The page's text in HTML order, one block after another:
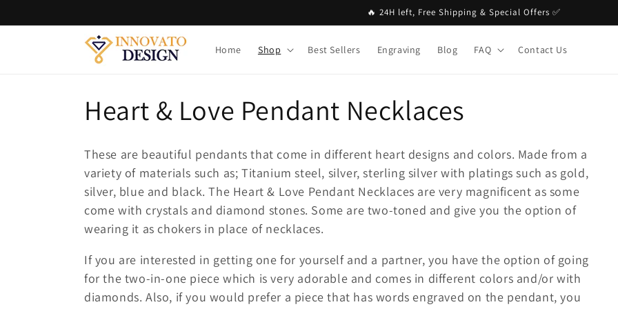
🔥 24H left, Free Shipping & Special Offers ✅
Home Shop Best Sellers Engraving Blog FAQ Contact Us
C
o
l
l
e
c
Heart & Love Pendant Necklaces
These are beautiful pendants that come in different heart designs and colors. Made from a
variety of materials such as; Titanium steel, silver, sterling silver with platings such as gold,
silver, blue and black. The Heart & Love Pendant Necklaces are very magnificent as some
come with crystals and diamond stones. Some are two-toned and give you the option of
wearing it as chokers in place of necklaces.
If you are interested in getting one for yourself and a partner, you have the option of going
for the two-in-one piece which is very adorable and comes in different colors and/or with
diamonds. Also, if you would prefer a piece that has words engraved on the pendant, you